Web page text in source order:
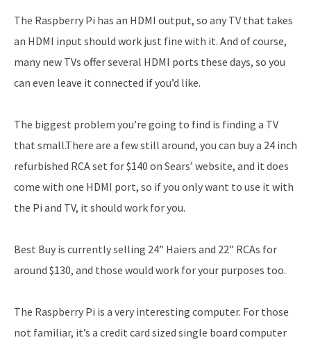
The Raspberry Pi has an HDMI output, so any TV that takes
an HDMI input should work just fine with it. And of course,
many new TVs offer several HDMI ports these days, so you
can even leave it connected if you’d like.
The biggest problem you’re going to find is finding a TV
that small.There are a few still around, you can buy a 24 inch
refurbished RCA set for $140 on Sears’ website, and it does
come with one HDMI port, so if you only want to use it with
the Pi and TV, it should work for you.
Best Buy is currently selling 24” Haiers and 22” RCAs for
around $130, and those would work for your purposes too.
The Raspberry Pi is a very interesting computer. For those
not familiar, it’s a credit card sized single board computer